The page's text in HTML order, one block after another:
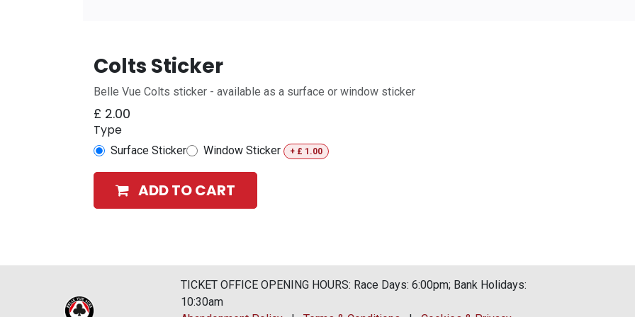
Colts Sticker
Belle Vue Colts sticker - available as a surface or window sticker
£ 2.00
Type
Surface Sticker Window Sticker + £ 1.00
ADD TO CART
TICKET OFFICE OPENING HOURS: Race Days: 6:00pm; Bank Holidays:
10:30am